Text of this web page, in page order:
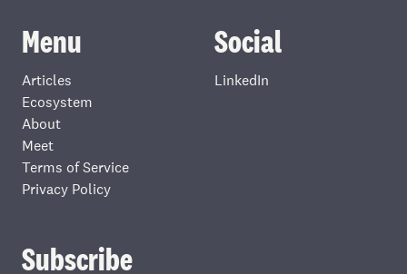
Menu
Articles
Ecosystem
About
Meet
Terms of Service
Privacy Policy
Social
LinkedIn
Subscribe